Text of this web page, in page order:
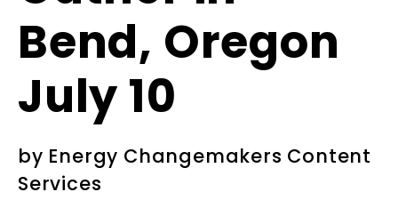
Bend, Oregon
July 10
by Energy Changemakers Content
Services